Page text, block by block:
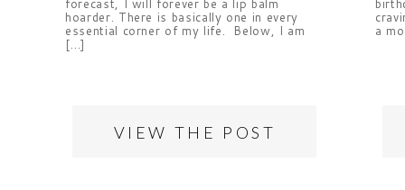
VIEW THE POST
forecast, I will forever be a lip balm
hoarder. There is basically one in every
essential corner of my life. Below, I am
[…]
a